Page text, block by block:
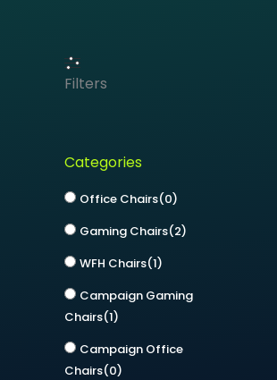
Filters
Categories
Office Chairs(0)
Gaming Chairs(2)
WFH Chairs(1)
Campaign Gaming
Chairs(1)
Campaign Office
Chairs(0)